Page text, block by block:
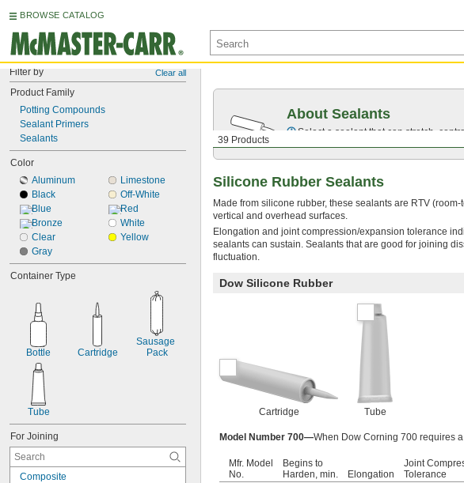
BROWSE CATALOG
Filter by Clear all
Product Family
Potting Compounds
Sealant Primers
Sealants
Color
Aluminum
Black
Blue
Bronze
Clear
Gray
Limestone
Off-White
Red
White
Yellow
Container Type
Bottle Cartridge
Sausage
Pack
Tube
For Joining
Composite
39 Products
About Sealants
Select a sealant that can stretch,
Silicone Rubber Sealants
Made from silicone rubber, these sealants are RTV
vertical and overhead surfaces.
Elongation and joint compression/expansion tolerance
sealants can sustain. Sealants that are good for joining
fluctuation.
Dow Silicone Rubber
Cartridge Tube
Model Number 700—When Dow Corning 700 requires
Mfr. Model
No.
Begins to
Harden, min.
Elongation
Joint
Tolerance